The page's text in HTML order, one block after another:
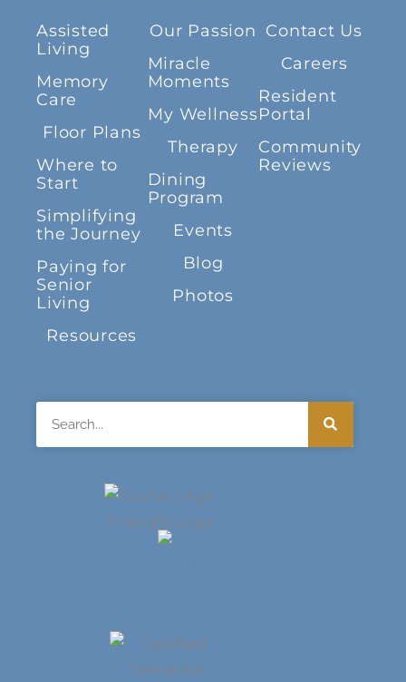
Assisted
Living
Memory
Care
Floor Plans
Where to
Start
Simplifying
the Journey
Paying for
Senior
Living
Resources
Our Passion
Miracle
Moments
My Wellness
Therapy
Dining
Program
Events
Blog
Photos
Contact Us
Careers
Resident
Portal
Community
Reviews